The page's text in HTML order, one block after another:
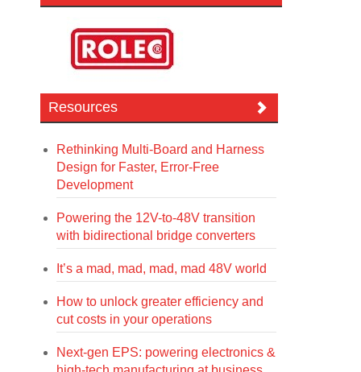
Resources
Rethinking Multi-Board and Harness
Design for Faster, Error-Free
Development
Powering the 12V-to-48V transition
with bidirectional bridge converters
It’s a mad, mad, mad, mad 48V world
How to unlock greater efficiency and
cut costs in your operations
Next-gen EPS: powering electronics &